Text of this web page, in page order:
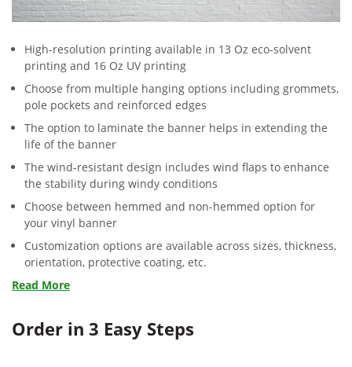
High-resolution printing available in 13 Oz eco-solvent
printing and 16 Oz UV printing
Choose from multiple hanging options including grommets,
pole pockets and reinforced edges
The option to laminate the banner helps in extending the
life of the banner
The wind-resistant design includes wind flaps to enhance
the stability during windy conditions
Choose between hemmed and non-hemmed option for
your vinyl banner
Customization options are available across sizes, thickness,
orientation, protective coating, etc.
Read More
Order in 3 Easy Steps